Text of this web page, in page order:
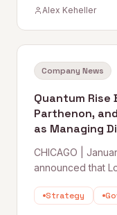
Alex Keheller
Company News
Quantum Rise
Parthenon,
as Managing
CHICAGO |
announced that
senior-level hire
Strategy